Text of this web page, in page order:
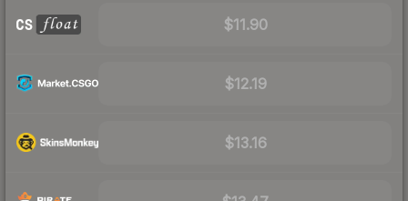
$11.90
$12.19
$13.16